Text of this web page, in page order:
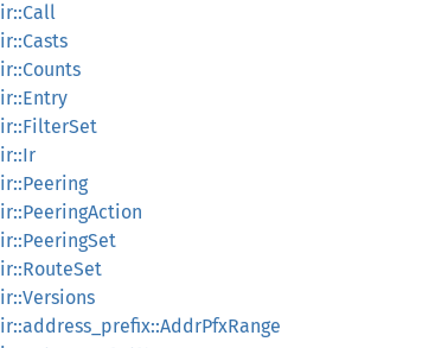
ir::Call
ir::Casts
ir::Counts
ir::Entry
ir::FilterSet
ir::Ir
ir::Peering
ir::PeeringAction
ir::PeeringSet
ir::RouteSet
ir::Versions
ir::address_prefix::AddrPfxRange